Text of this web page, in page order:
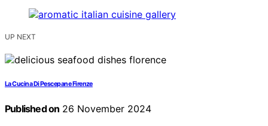
UP NEXT
La Cucina Di Pescepane Firenze
Published on 26 November 2024